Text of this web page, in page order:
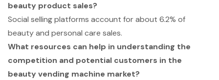
beauty product sales?
Social selling platforms account for about 6.2% of
beauty and personal care sales.
What resources can help in understanding the
competition and potential customers in the
beauty vending machine market?